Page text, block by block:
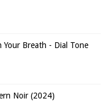
Your Breath - Dial Tone
Noir (2024)